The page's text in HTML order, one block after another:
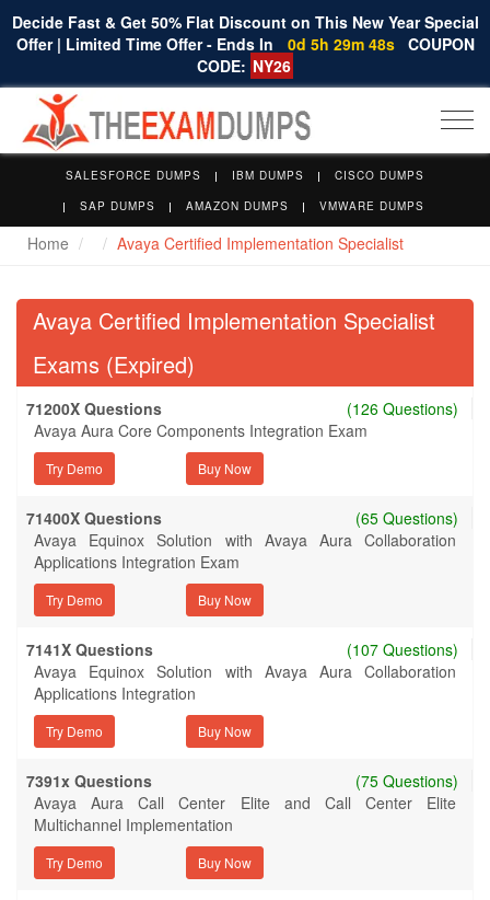
Decide Fast & Get 50% Flat Discount on This New Year Special
Offer | Limited Time Offer - Ends In
0d 5h 29m 48s COUPON
CODE: NY26
SALESFORCE DUMPS IBM DUMPS
CISCO DUMPS
SAP DUMPS
AMAZON DUMPS VMWARE DUMPS
Home Avaya Certified Implementation Specialist
Avaya Certified Implementation Specialist
Exams (Expired)
71200X Questions
(126 Questions)
Avaya Aura Core Components Integration Exam
Try Demo
71400X Questions
(65 Questions)
Avaya Equinox Solution with Avaya Aura Collaboration
Applications Integration Exam
Try Demo
7141X Questions
(107 Questions)
Avaya Equinox Solution with Avaya Aura Collaboration
Applications Integration
Try Demo
7391x Questions
(75 Questions)
Avaya Aura Call Center Elite and Call Center Elite
Multichannel Implementation
Try Demo